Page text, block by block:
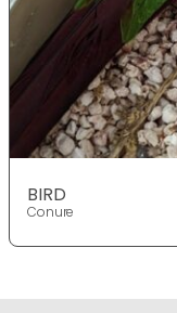
BIRD
Conure